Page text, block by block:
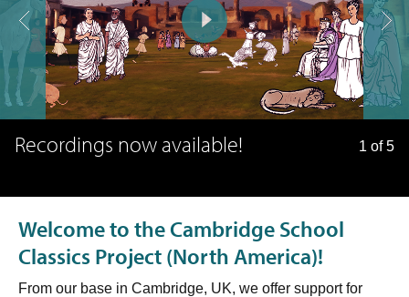
Recordings now available! 1 of 5
Welcome to the Cambridge School
Classics Project (North America)!
From our base in Cambridge, UK, we offer support for